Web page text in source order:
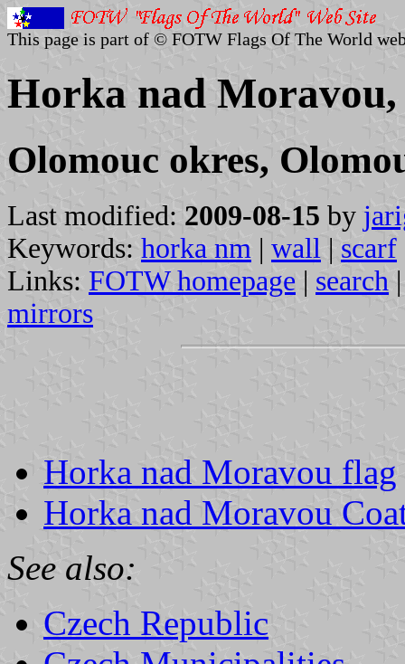
This page is part of © FOTW Flags Of The World
Horka nad Moravou,
Olomouc okres,
Last modified: 2009-08-15 by
Keywords: horka nm | wall | scarf
Links: FOTW homepage | search
mirrors
Horka nad Moravou flag
Horka nad Moravou
See also:
Czech Republic